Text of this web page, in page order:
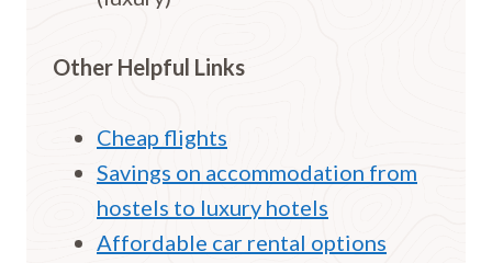
Other Helpful Links
Cheap flights
Savings on accommodation from
hostels to luxury hotels
Affordable car rental options